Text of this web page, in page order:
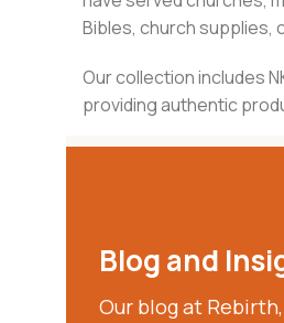
Bibles, church supplies,
Our collection includes
providing authentic
Blog and
Our blog at